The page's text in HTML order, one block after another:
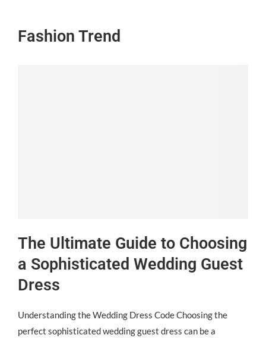
Fashion Trend
The Ultimate Guide to Choosing
a Sophisticated Wedding Guest
Dress
Understanding the Wedding Dress Code Choosing the
perfect sophisticated wedding guest dress can be a